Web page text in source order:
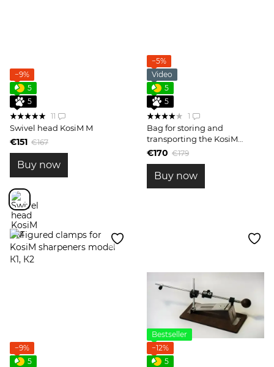
−9%
5
5
11
Swivel head KosiM М
€151 €167
Buy now
−5%
Video
5
5
1
Bag for storing and
transporting the KosiM
sharpener and accessories
€170 €179
Buy now
−9%
5
Bestseller
−12%
5